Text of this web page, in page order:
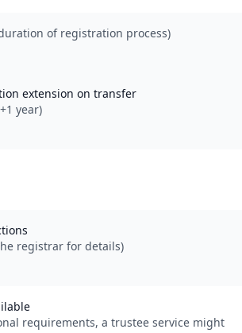
of registration process)
extension on transfer
year)
registrar for details)
requirements, a trustee service might